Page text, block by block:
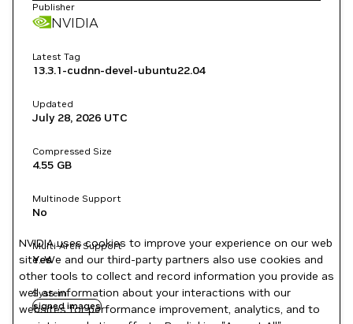
Publisher
NVIDIA
Latest Tag
13.3.1-cudnn-devel-ubuntu22.04
Updated
July 28, 2026 UTC
Compressed Size
4.55 GB
Multinode Support
No
Multi-Arch Support
Yes
System
signed images
NVIDIA uses cookies to improve your experience on our web
site. We and our third-party partners also use cookies and
other tools to collect and record information you provide as
well as information about your interactions with our
websites for performance improvement, analytics, and to